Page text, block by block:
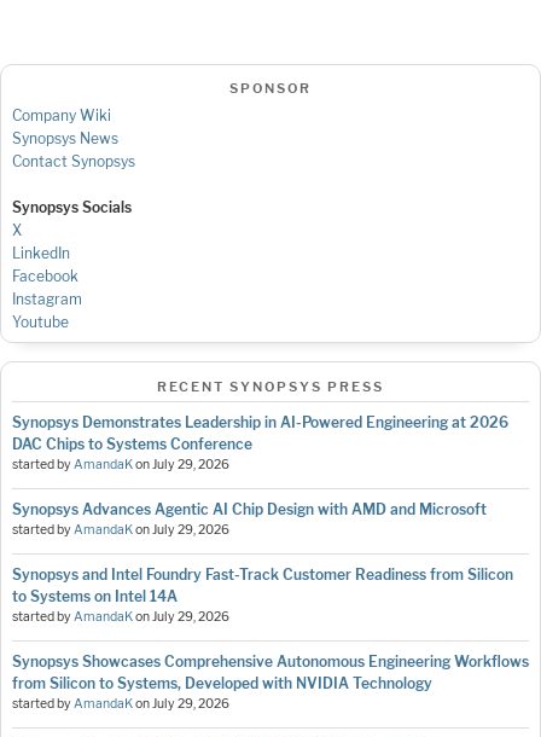
SPONSOR
Company Wiki
Synopsys News
Contact Synopsys
Synopsys Socials
X
LinkedIn
Facebook
Instagram
Youtube
RECENT SYNOPSYS PRESS
Synopsys Demonstrates Leadership in AI-Powered Engineering at 2026
DAC Chips to Systems Conference
started byAmandaKonJuly 29, 2026
Synopsys Advances Agentic AI Chip Design with AMD and Microsoft
started byAmandaKonJuly 29, 2026
Synopsys and Intel Foundry Fast-Track Customer Readiness from Silicon
to Systems on Intel 14A
started byAmandaKonJuly 29, 2026
Synopsys Showcases Comprehensive Autonomous Engineering Workflows
from Silicon to Systems, Developed with NVIDIA Technology
started byAmandaKonJuly 29, 2026